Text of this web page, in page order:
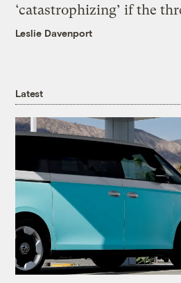
‘catastrophizing’ if the
Leslie Davenport
Latest